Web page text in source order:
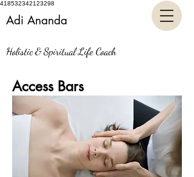
418532342123298
Holistic & Spiritual Life Coach
Adi Ananda
Access Bars